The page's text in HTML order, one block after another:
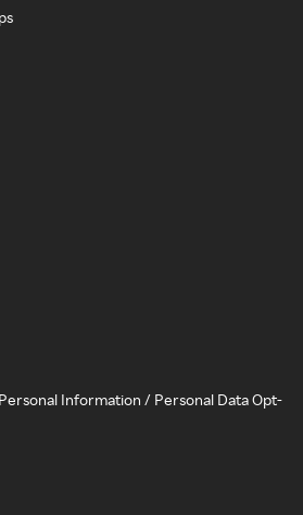
Information / Personal Data Opt-